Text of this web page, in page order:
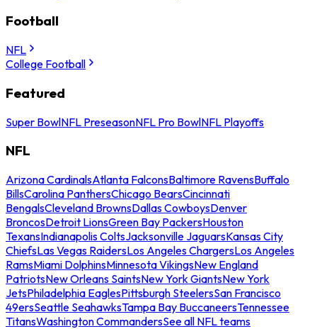
Football
NFL
College Football
Featured
Super BowlNFL PreseasonNFL Pro BowlNFL Playoffs
NFL
Arizona CardinalsAtlanta FalconsBaltimore RavensBuffalo
BillsCarolina PanthersChicago BearsCincinnati
BengalsCleveland BrownsDallas CowboysDenver
BroncosDetroit LionsGreen Bay PackersHouston
TexansIndianapolis ColtsJacksonville JaguarsKansas City
ChiefsLas Vegas RaidersLos Angeles ChargersLos Angeles
RamsMiami DolphinsMinnesota VikingsNew England
PatriotsNew Orleans SaintsNew York GiantsNew York
JetsPhiladelphia EaglesPittsburgh SteelersSan Francisco
49ersSeattle SeahawksTampa Bay BuccaneersTennessee
TitansWashington CommandersSee all NFL teams